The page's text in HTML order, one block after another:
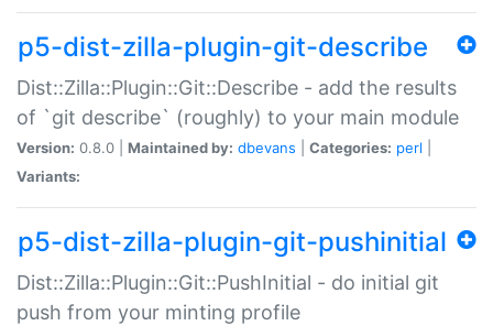
p5-dist-zilla-plugin-git-describe
Dist::Zilla::Plugin::Git::Describe - add the results
of `git describe` (roughly) to your main module
Version: 0.8.0 | Maintained by: dbevans Categories: perl
Variants:
p5-dist-zilla-plugin-git-pushinitial
Dist::Zilla::Plugin::Git::PushInitial - do initial git
push from your minting profile